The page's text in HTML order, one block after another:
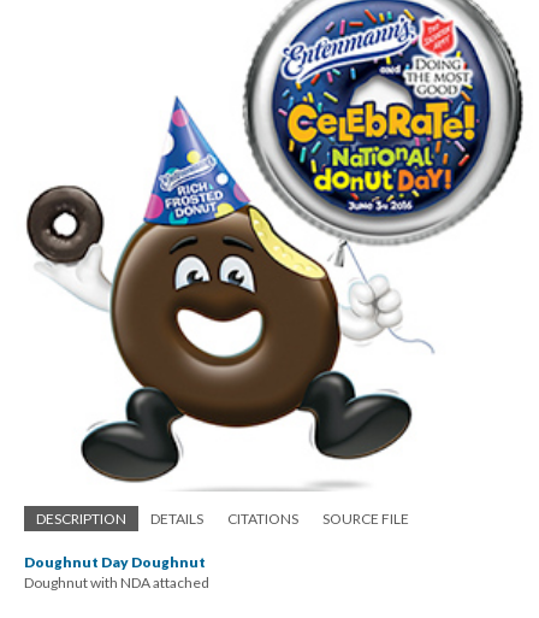
DESCRIPTION DETAILS CITATIONS SOURCE FILE
Doughnut Day Doughnut
Doughnut with NDA attached